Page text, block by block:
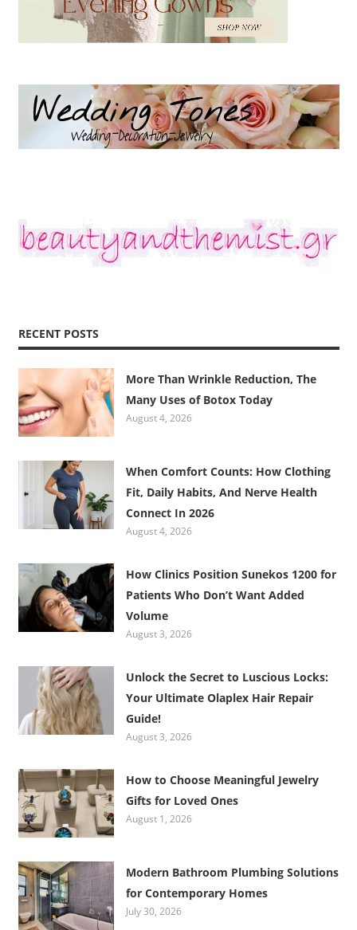
RECENT POSTS
More Than Wrinkle Reduction, The
Many Uses of Botox Today
August 4, 2026
When Comfort Counts: How Clothing
Fit, Daily Habits, And Nerve Health
Connect In 2026
August 4, 2026
How Clinics Position Sunekos 1200 for
Patients Who Don’t Want Added
Volume
August 3, 2026
Unlock the Secret to Luscious Locks:
Your Ultimate Olaplex Hair Repair
Guide!
August 3, 2026
How to Choose Meaningful Jewelry
Gifts for Loved Ones
August 1, 2026
Modern Bathroom Plumbing Solutions
for Contemporary Homes
July 30, 2026